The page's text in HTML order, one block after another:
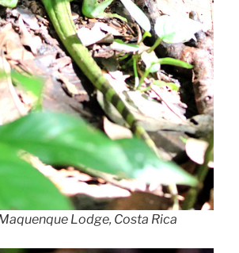
Lodge, Costa Rica